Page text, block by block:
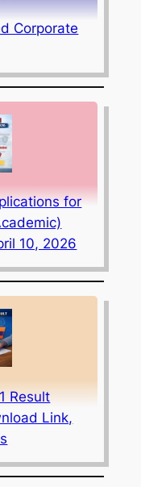
Corporate
for
10, 2026
Result
Link,